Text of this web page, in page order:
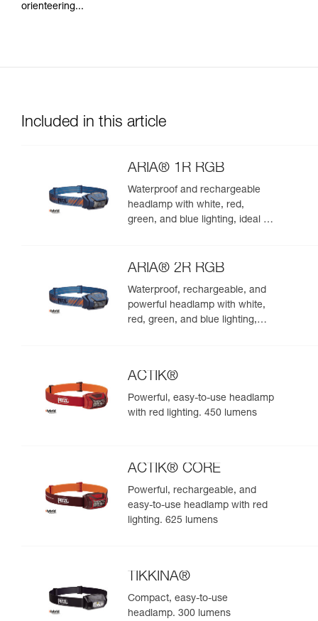
orienteering...
Included in this article
ARIA® 1R RGB
Waterproof and rechargeable
headlamp with white, red,
green, and blue lighting, ideal for
ARIA® 2R RGB
Waterproof, rechargeable, and
powerful headlamp with white,
red, green, and blue lighting,
ACTIK®
Powerful, easy-to-use headlamp
with red lighting. 450 lumens
ACTIK® CORE
Powerful, rechargeable, and
easy-to-use headlamp with red
lighting. 625 lumens
TIKKINA®
Compact, easy-to-use
headlamp. 300 lumens